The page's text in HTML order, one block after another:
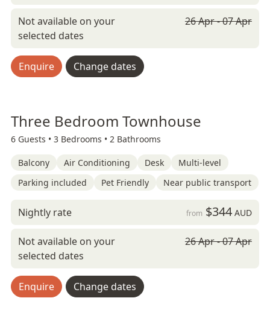
Not available on your
selected dates
26 Apr - 07 Apr
Enquire Change dates
Three Bedroom Townhouse
6 Guests • 3 Bedrooms • 2 Bathrooms
Balcony Air Conditioning Desk
Multi-level
Parking included
Pet Friendly Near public transport
Nightly rate from $344AUD
Not available on your
selected dates
26 Apr - 07 Apr
Enquire Change dates